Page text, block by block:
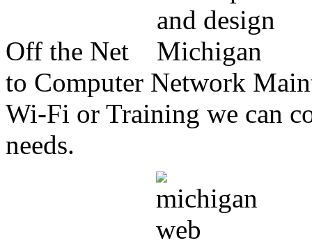
Off the Net
to Computer Network
Wi-Fi or Training we can
needs.